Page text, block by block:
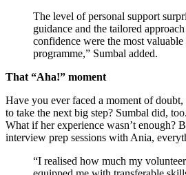
The level of personal support
guidance and the tailored
confidence were the most valuable
programme,” Sumbal added.
That “Aha!” moment
Have you ever faced a moment of
to take the next big step? Sumbal did,
What if her experience wasn’t enough?
interview prep sessions with Ania,
“I realised how much my